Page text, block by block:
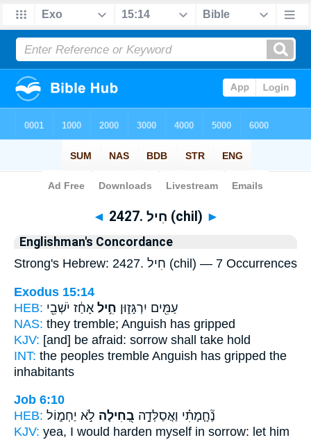
Bible> Strong's > Hebrew
◄ 2427. חִיל (chil) ►
Englishman's Concordance
Strong's Hebrew: 2427. חִיל (chil) — 7 Occurrences
Exodus 15:14
HEB:
עַמִּ֖ים יִרְגָּז֑וּן חִ֣יל אָחַ֔ז יֹשְׁבֵ֖י
NAS: they tremble; Anguish has gripped
KJV: [and] be afraid: sorrow shall take hold
INT: the peoples tremble Anguish has gripped the
inhabitants
Job 6:10
HEB:
נֶ֘חָ֤מָתִ֗י וַאֲסַלְּדָ֣ה בְ֭חִילָה לֹ֣א יַחְמ֑וֹל
KJV: yea, I would harden myself in sorrow: let him